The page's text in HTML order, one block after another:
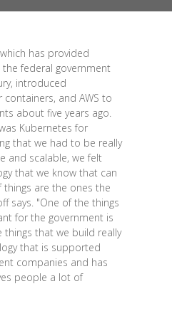
has provided
federal government
introduced
containers, and AWS to
about five years ago.
Kubernetes for
that we had to be really
and scalable, we felt
that we know that can
are the ones the
says. "One of the things
for the government is
that we build really
that is supported
companies and has
people a lot of